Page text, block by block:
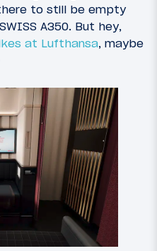
to still be empty
A350. But hey,
at Lufthansa, maybe